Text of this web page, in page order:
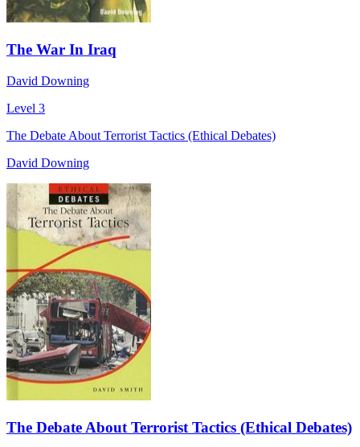
The War In Iraq
David Downing
Level 3
The Debate About Terrorist Tactics (Ethical Debates)
David Downing
The Debate About Terrorist Tactics (Ethical Debates)